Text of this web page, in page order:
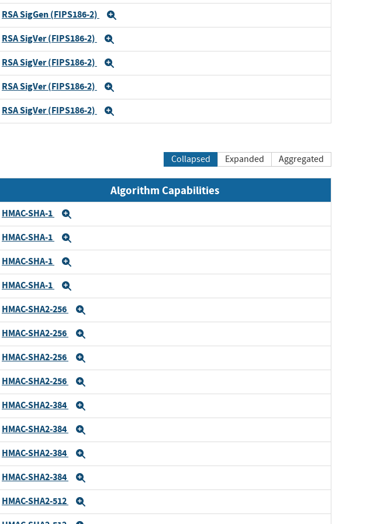
RSA SigGen (FIPS186-2)
RSA SigVer (FIPS186-2)
RSA SigVer (FIPS186-2)
RSA SigVer (FIPS186-2)
RSA SigVer (FIPS186-2)
Collapsed Expanded Aggregated
Algorithm Capabilities
HMAC-SHA-1
HMAC-SHA-1
HMAC-SHA-1
HMAC-SHA-1
HMAC-SHA2-256
HMAC-SHA2-256
HMAC-SHA2-256
HMAC-SHA2-256
HMAC-SHA2-384
HMAC-SHA2-384
HMAC-SHA2-384
HMAC-SHA2-384
HMAC-SHA2-512